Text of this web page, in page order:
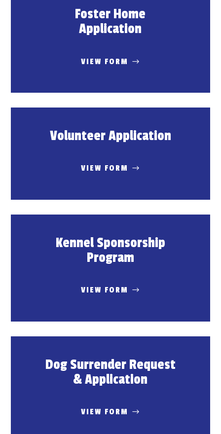
Foster Home
Application
VIEW FORM
Volunteer Application
VIEW FORM
Kennel Sponsorship
Program
VIEW FORM
Dog Surrender Request
& Application
VIEW FORM